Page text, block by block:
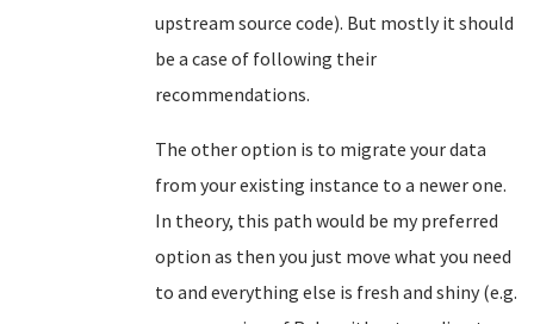
upstream source code). But mostly it should
be a case of following their
recommendations.
The other option is to migrate your data
from your existing instance to a newer one.
In theory, this path would be my preferred
option as then you just move what you need
to and everything else is fresh and shiny (e.g.